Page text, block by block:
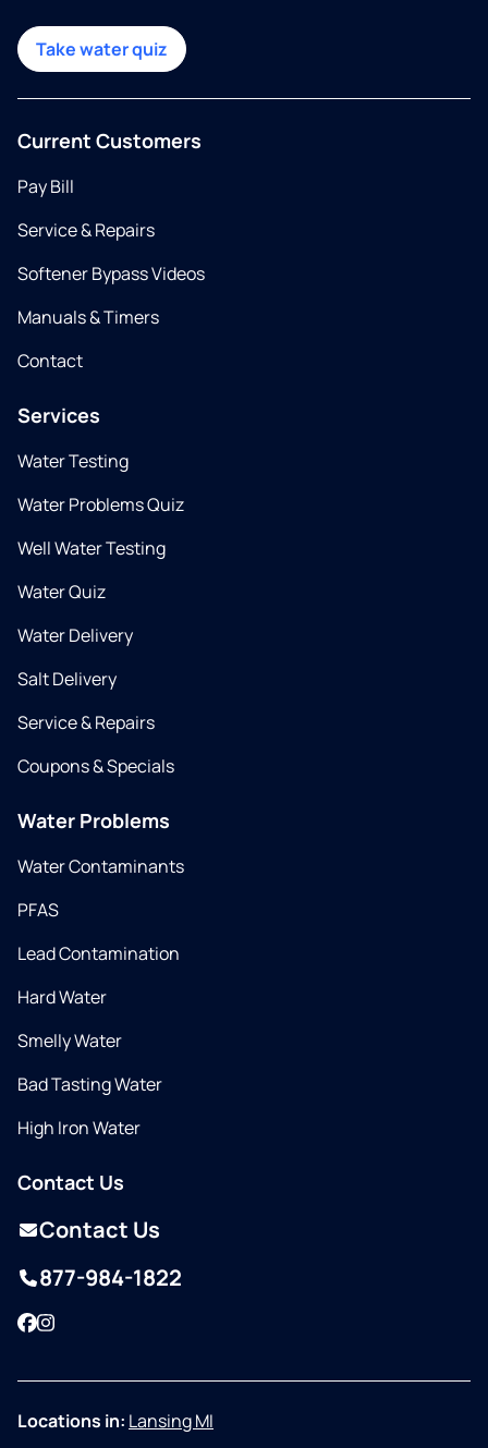
Take water quiz
Current Customers
Pay Bill
Service & Repairs
Softener Bypass Videos
Manuals & Timers
Contact
Services
Water Testing
Water Problems Quiz
Well Water Testing
Water Quiz
Water Delivery
Salt Delivery
Service & Repairs
Coupons & Specials
Water Problems
Water Contaminants
PFAS
Lead Contamination
Hard Water
Smelly Water
Bad Tasting Water
High Iron Water
Contact Us
Contact Us
877-984-1822
Facebook
Instagram
Locations in: Lansing MI